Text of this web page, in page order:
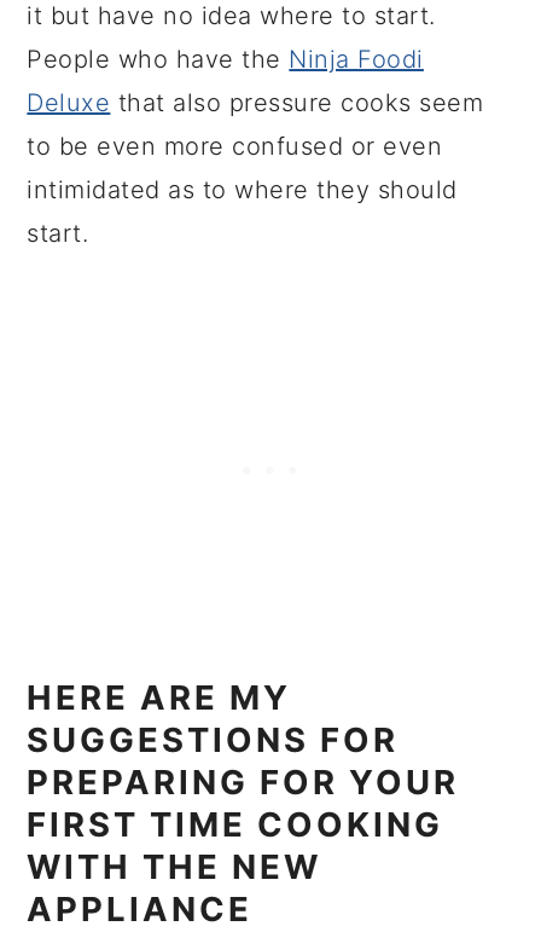
it but have no idea where to start.
People who have the Ninja Foodi
Deluxe that also pressure cooks seem
to be even more confused or even
intimidated as to where they should
start.
HERE ARE MY
SUGGESTIONS FOR
PREPARING FOR YOUR
FIRST TIME COOKING
WITH THE NEW
APPLIANCE